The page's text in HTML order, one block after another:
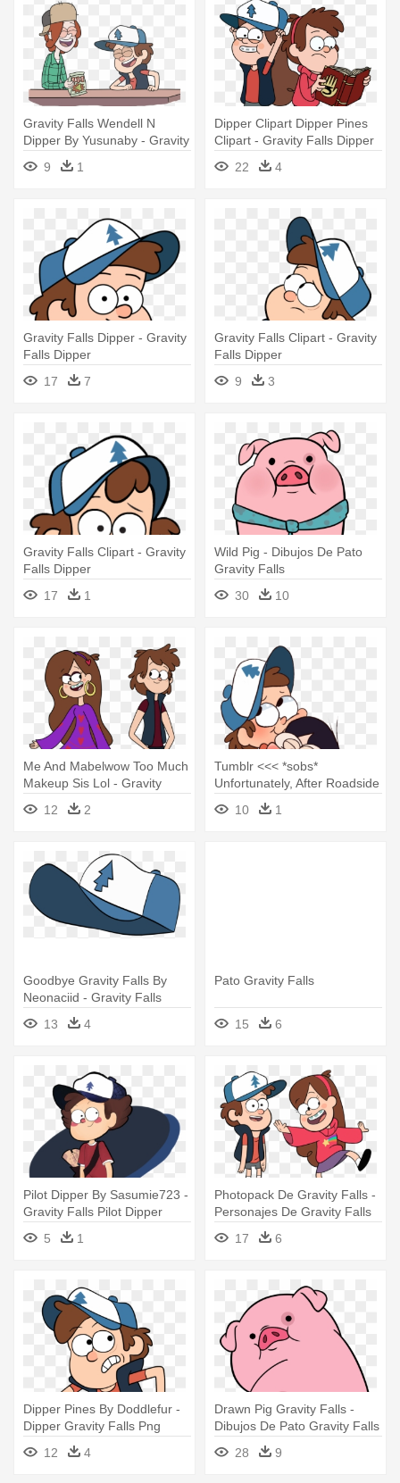
Gravity Falls Wendell N
Dipper By Yusunaby - Gravity
Falls Wendy Y Dipper Amor
9 1
Dipper Clipart Dipper Pines
Clipart - Gravity Falls Dipper
And Mabel Png
22 4
Gravity Falls Dipper - Gravity
Falls Dipper
17
7
Gravity Falls Clipart - Gravity
Falls Dipper
9
3
Gravity Falls Clipart - Gravity
Falls Dipper
17
1
Wild Pig - Dibujos De Pato
Gravity Falls
30
10
Me And Mabelwow Too Much
Makeup Sis Lol - Gravity
Falls Dipper Grown Up
12 2
Tumblr <<< *sobs*
Unfortunately, After Roadside
Attraction, - Gravity Falls
Candy And Dipper Fanfiction
10 1
Goodbye Gravity Falls By
Neonaciid - Gravity Falls
Dipper Hat Png
13 4
Pato Gravity Falls
15 6
Pilot Dipper By Sasumie723 -
Gravity Falls Pilot Dipper
5
1
Photopack De Gravity Falls -
Personajes De Gravity Falls
17 6
Dipper Pines By Doddlefur -
Dipper Gravity Falls Png
12
4
Drawn Pig Gravity Falls -
Dibujos De Pato Gravity Falls
28
9